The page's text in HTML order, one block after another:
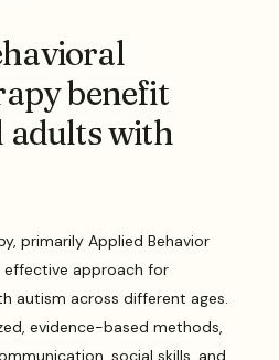
benefit
adults with
primarily Applied Behavior
effective approach for
autism across different ages.
evidence-based methods,
social skills, and